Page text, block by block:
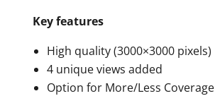
Key features
High quality (3000×3000 pixels)
4 unique views added
Option for More/Less Coverage